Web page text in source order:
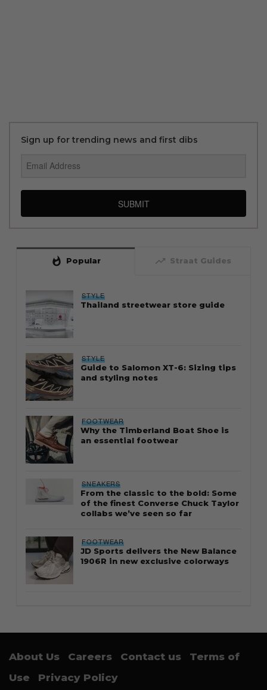
Sign up for trending news and first dibs
SUBMIT
whatshot Popular trending_up Straat Guides
STYLE
Thailand streetwear store guide
STYLE
Guide to Salomon XT-6: Sizing tips
and styling notes
FOOTWEAR
Why the Timberland Boat Shoe is
an essential footwear
SNEAKERS
From the classic to the bold: Some
of the finest Converse Chuck Taylor
collabs we’ve seen so far
FOOTWEAR
JD Sports delivers the New Balance
1906R in new exclusive colorways
About Us Careers Contact us
Terms of
Use
Privacy Policy